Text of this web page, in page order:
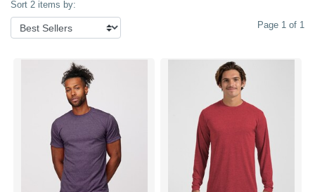
Sort 2 items by:
Page 1 of 1